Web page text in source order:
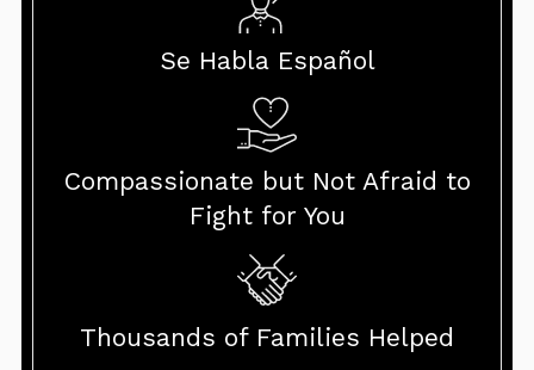
Se Habla Español
Compassionate but Not Afraid to
Fight for You
Thousands of Families Helped